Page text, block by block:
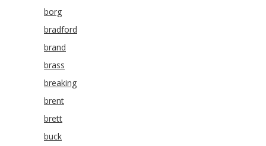
borg
bradford
brand
brass
breaking
brent
brett
buck